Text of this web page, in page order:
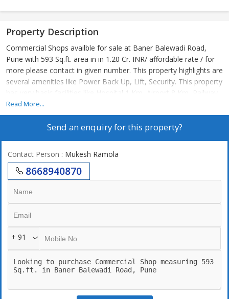
Property Description
Commercial Shops availble for sale at Baner Balewadi Road,
Pune with 593 Sq.ft. area in in 1.20 Cr. INR/ affordable rate / for
more please contact in given number. This property highlights are
several amenities like Power Back Up, Lift, Security. This property
has very basic facilities like Hospital 1 Km, Airport 8 Km, Railway
6 Km, School 1 Km, Atm 1 Km, Shopping Mall 1 Km, Bank 1 Km,
Bus Stop 1 Km, Metro .5 Km.
Read More...
Send an enquiry for this property?
Contact Person : Mukesh Ramola
8668940870
+ 91